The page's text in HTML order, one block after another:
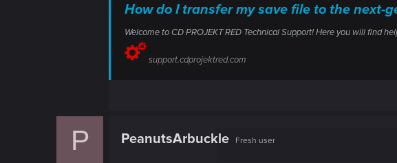
How do I transfer my save file to the next-
Welcome to CD PROJEKT RED Technical Support! Here you will find
support.cdprojektred.com
P PeanutsArbuckle Fresh user